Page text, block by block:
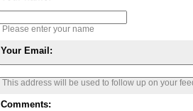
Please enter your name
Your Email:
This address will be used to follow up on your
Comments: